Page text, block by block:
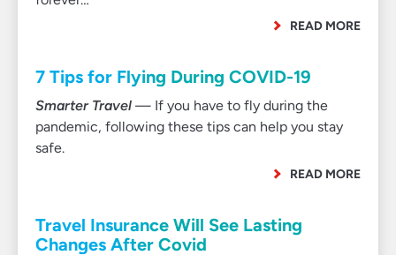
READ MORE
7 Tips for Flying During COVID-19
Smarter Travel — If you have to fly during the
pandemic, following these tips can help you stay
safe.
READ MORE
Travel Insurance Will See Lasting
Changes After Covid